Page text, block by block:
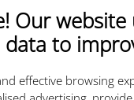
Our website
to
effective browsing